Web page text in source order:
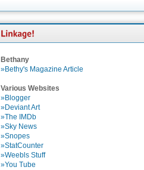
Bethany
»Bethy's Magazine Article
Various Websites
»Blogger
»Deviant Art
»The IMDb
»Sky News
»Snopes
»StatCounter
»Weebls Stuff
»You Tube